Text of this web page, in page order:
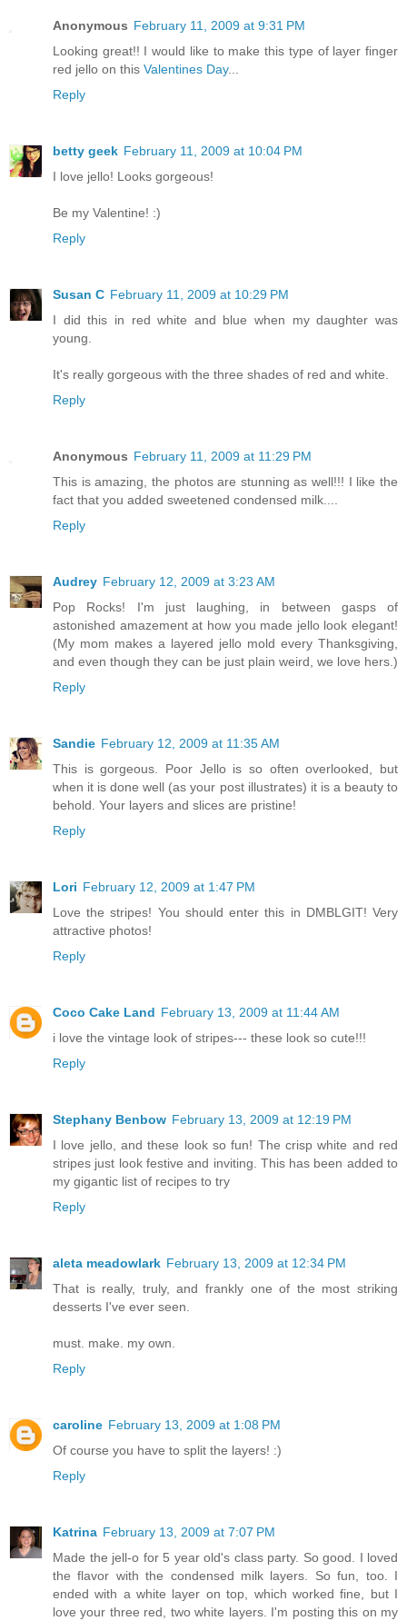
Anonymous February 11, 2009 at 9:31 PM
Looking great!! I would like to make this type of layer finger
red jello on this Valentines Day...
Reply
betty geek February 11, 2009 at 10:04 PM
I love jello! Looks gorgeous!
Be my Valentine! :)
Reply
Susan C February 11, 2009 at 10:29 PM
I did this in red white and blue when my daughter was
young.
It's really gorgeous with the three shades of red and white.
Reply
Anonymous February 11, 2009 at 11:29 PM
This is amazing, the photos are stunning as well!!! I like the
fact that you added sweetened condensed milk....
Reply
Audrey February 12, 2009 at 3:23 AM
Pop Rocks! I'm just laughing, in between gasps of
astonished amazement at how you made jello look elegant!
(My mom makes a layered jello mold every Thanksgiving,
and even though they can be just plain weird, we love hers.)
Reply
Sandie February 12, 2009 at 11:35 AM
This is gorgeous. Poor Jello is so often overlooked, but
when it is done well (as your post illustrates) it is a beauty to
behold. Your layers and slices are pristine!
Reply
Lori February 12, 2009 at 1:47 PM
Love the stripes! You should enter this in DMBLGIT! Very
attractive photos!
Reply
Coco Cake Land February 13, 2009 at 11:44 AM
i love the vintage look of stripes--- these look so cute!!!
Reply
Stephany Benbow February 13, 2009 at 12:19 PM
I love jello, and these look so fun! The crisp white and red
stripes just look festive and inviting. This has been added to
my gigantic list of recipes to try
Reply
aleta meadowlark February 13, 2009 at 12:34 PM
That is really, truly, and frankly one of the most striking
desserts I've ever seen.
must. make. my own.
Reply
caroline February 13, 2009 at 1:08 PM
Of course you have to split the layers! :)
Reply
Katrina February 13, 2009 at 7:07 PM
Made the jell-o for 5 year old's class party. So good. I loved
the flavor with the condensed milk layers. So fun, too. I
ended with a white layer on top, which worked fine, but I
love your three red, two white layers. I'm posting this on my